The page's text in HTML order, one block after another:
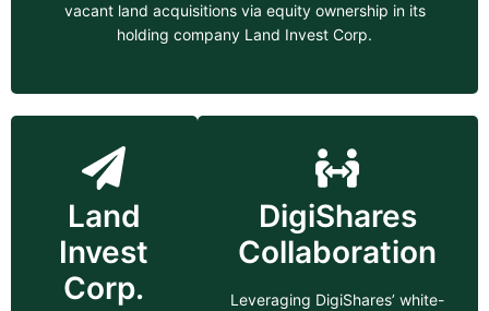
vacant land acquisitions via equity ownership in its
holding company Land Invest Corp.
Land
Invest
Corp.
DigiShares
Collaboration
Leveraging DigiShares’ white-